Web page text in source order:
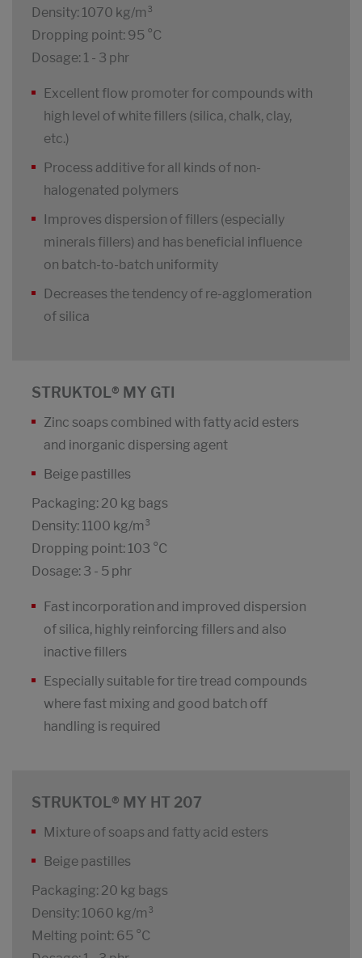
Density: 1070 kg/m³
Dropping point: 95 °C
Dosage: 1 - 3 phr
Excellent flow promoter for compounds with
high level of white fillers (silica, chalk, clay,
etc.)
Process additive for all kinds of non-
halogenated polymers
Improves dispersion of fillers (especially
minerals fillers) and has beneficial influence
on batch-to-batch uniformity
Decreases the tendency of re-agglomeration
of silica
STRUKTOL® MY GTI
Zinc soaps combined with fatty acid esters
and inorganic dispersing agent
Beige pastilles
Packaging: 20 kg bags
Density: 1100 kg/m³
Dropping point: 103 °C
Dosage: 3 - 5 phr
Fast incorporation and improved dispersion
of silica, highly reinforcing fillers and also
inactive fillers
Especially suitable for tire tread compounds
where fast mixing and good batch off
handling is required
STRUKTOL® MY HT 207
Mixture of soaps and fatty acid esters
Beige pastilles
Packaging: 20 kg bags
Density: 1060 kg/m³
Melting point: 65 °C